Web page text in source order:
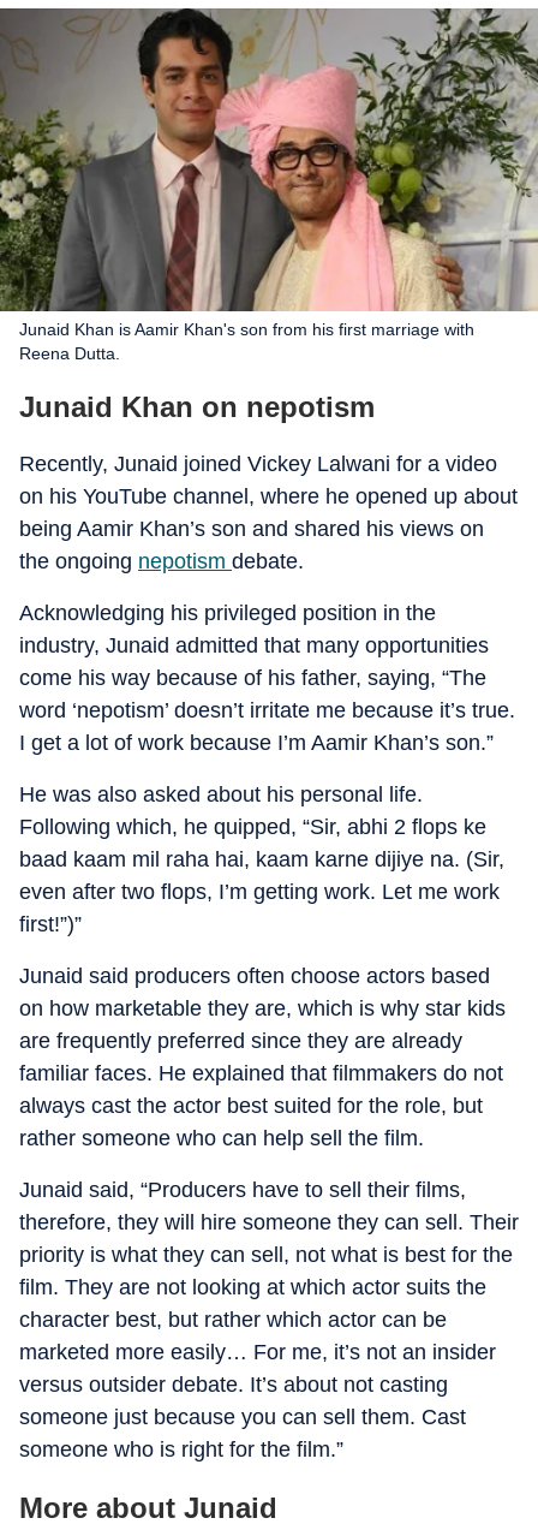
Junaid Khan is Aamir Khan's son from his first marriage with
Reena Dutta.
Junaid Khan on nepotism
Recently, Junaid joined Vickey Lalwani for a video
on his YouTube channel, where he opened up about
being Aamir Khan’s son and shared his views on
the ongoing nepotism debate.
Acknowledging his privileged position in the
industry, Junaid admitted that many opportunities
come his way because of his father, saying, “The
word ‘nepotism’ doesn’t irritate me because it’s true.
I get a lot of work because I’m Aamir Khan’s son.”
He was also asked about his personal life.
Following which, he quipped, “Sir, abhi 2 flops ke
baad kaam mil raha hai, kaam karne dijiye na. (Sir,
even after two flops, I’m getting work. Let me work
first!”)”
Junaid said producers often choose actors based
on how marketable they are, which is why star kids
are frequently preferred since they are already
familiar faces. He explained that filmmakers do not
always cast the actor best suited for the role, but
rather someone who can help sell the film.
Junaid said, “Producers have to sell their films,
therefore, they will hire someone they can sell. Their
priority is what they can sell, not what is best for the
film. They are not looking at which actor suits the
character best, but rather which actor can be
marketed more easily… For me, it’s not an insider
versus outsider debate. It’s about not casting
someone just because you can sell them. Cast
someone who is right for the film.”
More about Junaid